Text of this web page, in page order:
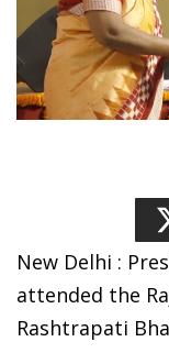
New Delhi :
attended the
Rashtrapati